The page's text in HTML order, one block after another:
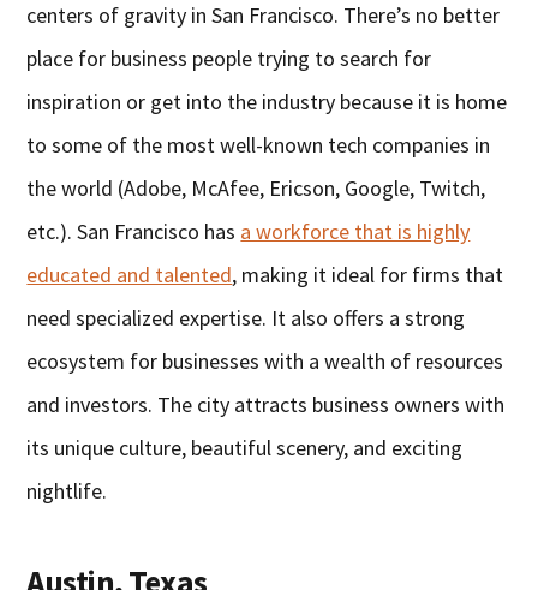
centers of gravity in San Francisco. There’s no better
place for business people trying to search for
inspiration or get into the industry because it is home
to some of the most well-known tech companies in
the world (Adobe, McAfee, Ericson, Google, Twitch,
etc.). San Francisco has a workforce that is highly
educated and talented, making it ideal for firms that
need specialized expertise. It also offers a strong
ecosystem for businesses with a wealth of resources
and investors. The city attracts business owners with
its unique culture, beautiful scenery, and exciting
nightlife.